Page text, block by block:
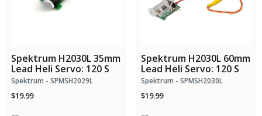
Spektrum H2030L 35mm
Lead Heli Servo: 120 S
Spektrum - SPMSH2029L
$19.99
Spektrum H2030L 60mm
Lead Heli Servo: 120 S
Spektrum - SPMSH2030L
$19.99